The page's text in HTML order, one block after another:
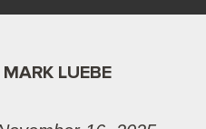
LUEBE